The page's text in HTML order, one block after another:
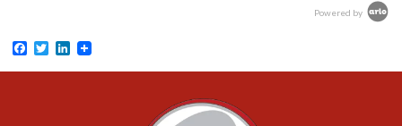
Powered by
Facebook
TwitterLinkedIn